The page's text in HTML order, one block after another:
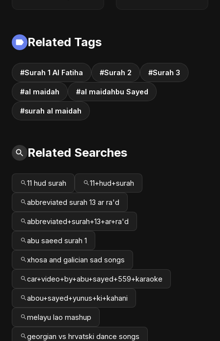
Related Tags
#Surah 1 Al Fatiha #Surah 2 #Surah 3
#al maidah #al maidahbu Sayed
#surah al maidah
Related Searches
11 hud surah 11+hud+surah
abbreviated surah 13 ar ra'd
abbreviated+surah+13+ar+ra'd
abu saeed surah 1
xhosa and galician sad songs
car+video+by+abu+sayed+559+karaoke
abou+sayed+yunus+ki+kahani
melayu lao mashup
georgian vs hrvatski dance songs